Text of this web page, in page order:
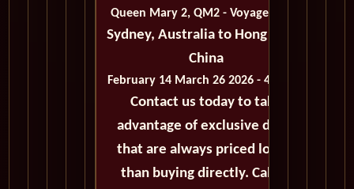
Queen Mary 2, QM2 - Voyage M203
Sydney, Australia to Hong Kong,
China
February 14 March 26 2026 - 41 Days
Contact us today to take
advantage of exclusive deals
that are always priced lower
than buying directly. Call or